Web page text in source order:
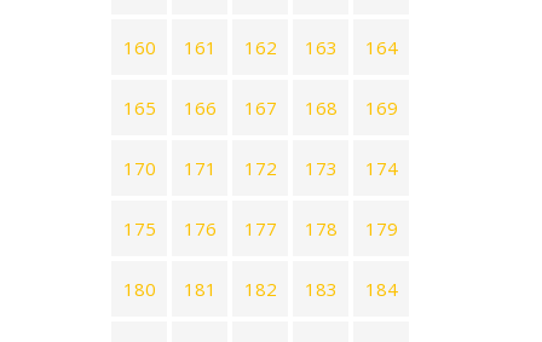
160 161 162 163 164
165 166 167 168 169
170 171 172 173 174
175 176 177 178 179
180 181 182 183 184